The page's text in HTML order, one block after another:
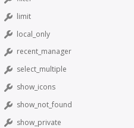
limit
local_only
recent_manager
select_multiple
show_icons
show_not_found
show_private